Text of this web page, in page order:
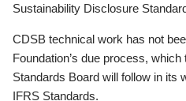
Sustainability Disclosure
CDSB technical work has not
Foundation’s due process,
Standards Board will follow in its
IFRS Standards.